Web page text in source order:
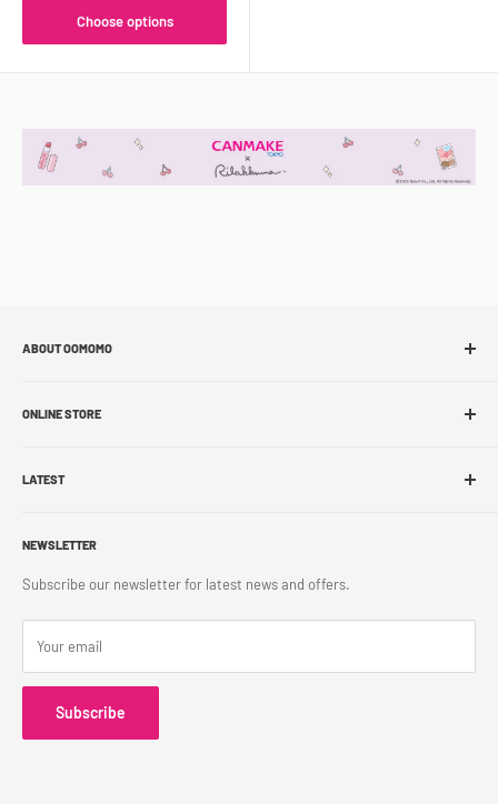
Choose options
ABOUT OOMOMO
Store Locations
Franchise
Accessibility
ONLINE STORE
Store Pickup
Return Policy
Terms & Conditions
LATEST
Blog
NEWSLETTER
Subscribe our newsletter for latest news and offers.
Your email
Subscribe